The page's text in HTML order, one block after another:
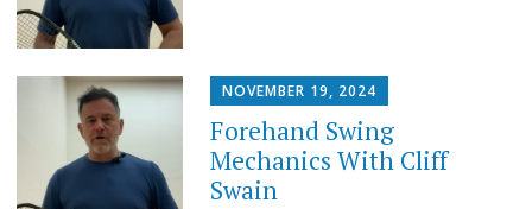
NOVEMBER 19, 2024
Forehand Swing
Mechanics With Cliff
Swain